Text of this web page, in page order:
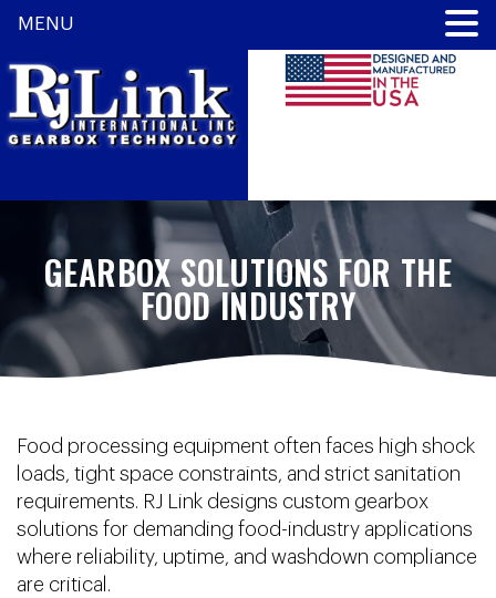
GEARBOX SOLUTIONS FOR THE
FOOD INDUSTRY
Food processing equipment often faces high shock
loads, tight space constraints, and strict sanitation
requirements. RJ Link designs custom gearbox
solutions for demanding food-industry applications
where reliability, uptime, and washdown compliance
are critical.
MENU